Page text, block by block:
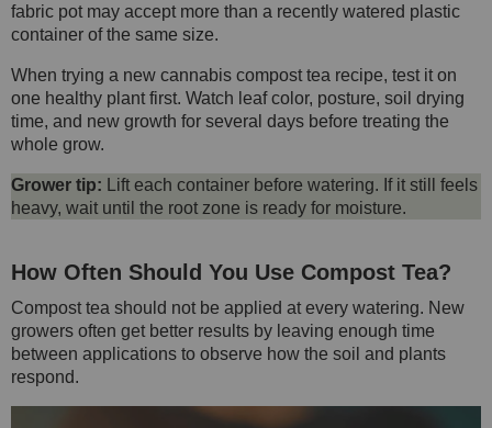
fabric pot may accept more than a recently watered plastic
container of the same size.
When trying a new cannabis compost tea recipe, test it on
one healthy plant first. Watch leaf color, posture, soil drying
time, and new growth for several days before treating the
whole grow.
Grower tip: Lift each container before watering. If it still feels
heavy, wait until the root zone is ready for moisture.
How Often Should You Use Compost Tea?
Compost tea should not be applied at every watering. New
growers often get better results by leaving enough time
between applications to observe how the soil and plants
respond.